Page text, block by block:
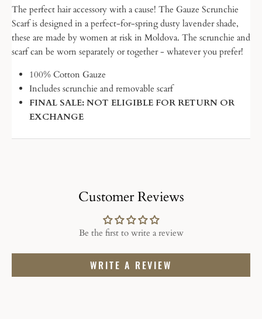
The perfect hair accessory with a cause! The Gauze Scrunchie
Scarf is designed in a perfect-for-spring dusty lavender shade,
these are made by women at risk in Moldova. The scrunchie and
scarf can be worn separately or together - whatever you prefer!
100% Cotton Gauze
Includes scrunchie and removable scarf
FINAL SALE: NOT ELIGIBLE FOR RETURN OR
EXCHANGE
Customer Reviews
Be the first to write a review
WRITE A REVIEW